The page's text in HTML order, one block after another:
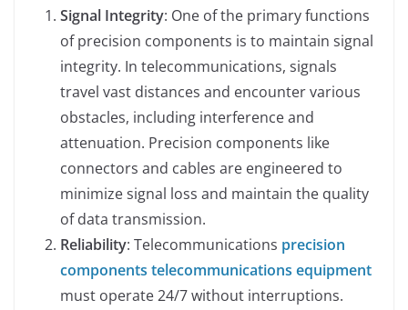
Signal Integrity: One of the primary functions
of precision components is to maintain signal
integrity. In telecommunications, signals
travel vast distances and encounter various
obstacles, including interference and
attenuation. Precision components like
connectors and cables are engineered to
minimize signal loss and maintain the quality
of data transmission.
Reliability: Telecommunications precision
components telecommunications equipment
must operate 24/7 without interruptions.